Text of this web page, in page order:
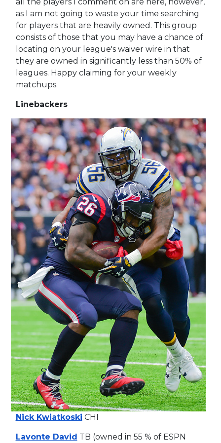
as I am not going to waste your time searching
for players that are heavily owned. This group
consists of those that you may have a chance of
locating on your league's waiver wire in that
they are owned in significantly less than 50% of
leagues. Happy claiming for your weekly
matchups.
Linebackers
Nick Kwiatkoski CHI
Lavonte David TB (owned in 55 % of ESPN